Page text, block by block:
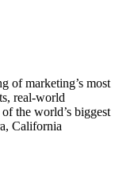
of marketing’s most
real-world
the world’s biggest
California